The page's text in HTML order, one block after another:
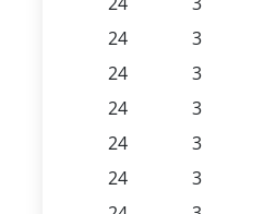
24
3
24
3
24
3
24
3
24
3